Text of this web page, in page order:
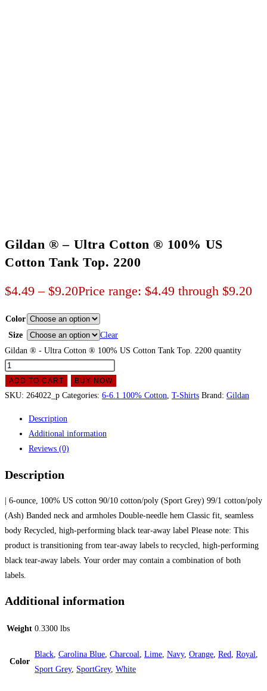
Gildan ® – Ultra Cotton ® 100% US
Cotton Tank Top. 2200
$4.49 – $9.20Price range: $4.49 through $9.20
Color
Size
Clear
Gildan ® - Ultra Cotton ® 100% US Cotton Tank Top. 2200 quantity
ADD TO CART BUY NOW
SKU: 264022_p Categories: 6-6.1 100% Cotton, T-Shirts Brand: Gildan
Description
Additional information
Reviews (0)
Description
| 6-ounce, 100% US cotton 90/10 cotton/poly (Sport Grey) 99/1 cotton/poly
(Ash) Banded neck and armholes Double-needle hem Classic fit, seamless
body Recycled, high-performing black tear-away label Please note: This
product is transitioning from tear-away labels to recycled, high-performing
black tear-away labels. Your order may contain a combination of both
labels.
Additional information
Weight 0.3300 lbs
Color
Black Carolina Blue Charcoal Lime Navy, Orange Red Royal
Sport Grey, SportGrey, White